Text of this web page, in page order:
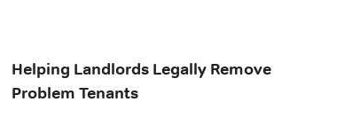
Helping Landlords Legally Remove
Problem Tenants